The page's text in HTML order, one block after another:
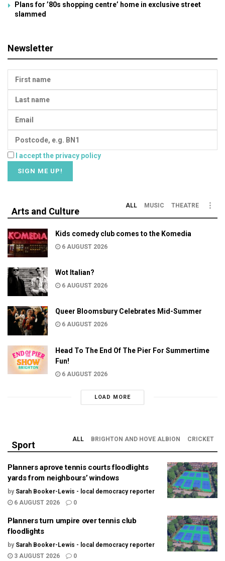
Plans for ’80s shopping centre’ home in exclusive street
slammed
Newsletter
I accept the privacy policy
Arts and Culture
ALL MUSIC THEATRE
Kids comedy club comes to the Komedia
6 AUGUST 2026
Wot Italian?
6 AUGUST 2026
Queer Bloomsbury Celebrates Mid-Summer
6 AUGUST 2026
Head To The End Of The Pier For Summertime
Fun!
6 AUGUST 2026
LOAD MORE
Sport
ALL BRIGHTON AND HOVE ALBION CRICKET
Planners aprove tennis courts floodlights
yards from neighbours’ windows
by Sarah Booker-Lewis - local democracy reporter
6 AUGUST 2026
0
Planners turn umpire over tennis club
floodlights
by Sarah Booker-Lewis - local democracy reporter
3 AUGUST 2026
0